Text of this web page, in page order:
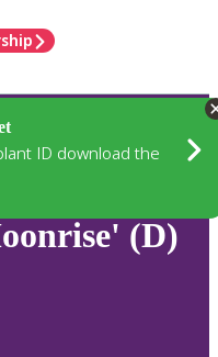
ID download the
(D)